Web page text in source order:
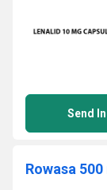
Send
Rowasa